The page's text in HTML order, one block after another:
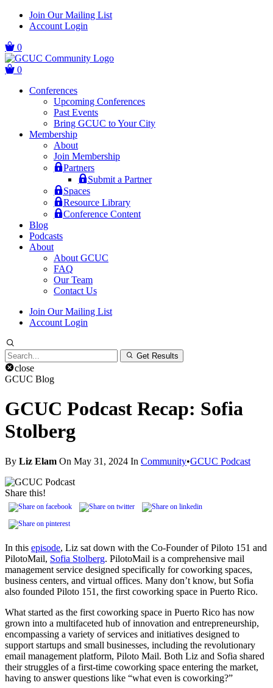
Skip
navigation
Skip
Join Our Mailing List
Account Login
0
0
Conferences
Upcoming Conferences
Past Events
Bring GCUC to Your City
Membership
About
Join Membership
Partners
Submit a Partner
Spaces
Resource Library
Conference Content
Blog
Podcasts
About
About GCUC
FAQ
Our Team
Contact Us
Join Our Mailing List
Account Login
Search
for:
Get Results
close
GCUC Blog
GCUC Podcast Recap: Sofia
Stolberg
By Liz Elam On May 31, 2024 In Community•GCUC Podcast
Share this!
In this episode, Liz sat down with the Co-Founder of Piloto 151 and
PilotoMail, Sofia Stolberg. PilotoMail is a comprehensive mail
management service designed specifically for coworking spaces,
business centers, and virtual offices. Many don’t know, but Sofia
also founded Piloto 151, the first coworking space in Puerto Rico.
What started as the first coworking space in Puerto Rico has now
grown into a multifaceted hub of innovation and entrepreneurship,
encompassing a variety of services and initiatives designed to
support startups and small businesses, including the revolutionary
email management platform, Piloto Mail. Both Liz and Sofia shared
their struggles of a first-time coworking space entering the market,
having to answer questions like “what even is coworking?”